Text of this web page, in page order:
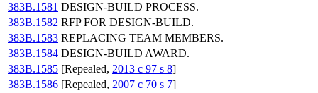
383B.1581 DESIGN-BUILD PROCESS.
383B.1582 RFP FOR DESIGN-BUILD.
383B.1583 REPLACING TEAM MEMBERS.
383B.1584 DESIGN-BUILD AWARD.
383B.1585 [Repealed, 2013 c 97 s 8]
383B.1586 [Repealed, 2007 c 70 s 7]